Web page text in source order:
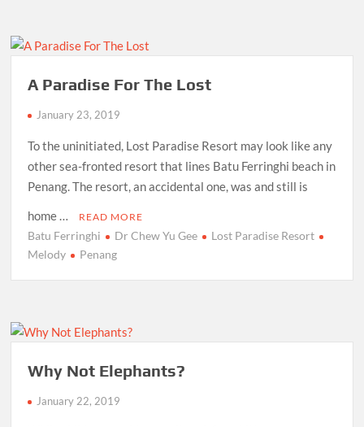
A Paradise For The Lost
January 23, 2019
To the uninitiated, Lost Paradise Resort may look like any
other sea-fronted resort that lines Batu Ferringhi beach in
Penang. The resort, an accidental one, was and still is
home …
READ MORE
Batu Ferringhi Dr Chew Yu Gee
Lost Paradise Resort
Melody
Penang
Why Not Elephants?
January 22, 2019